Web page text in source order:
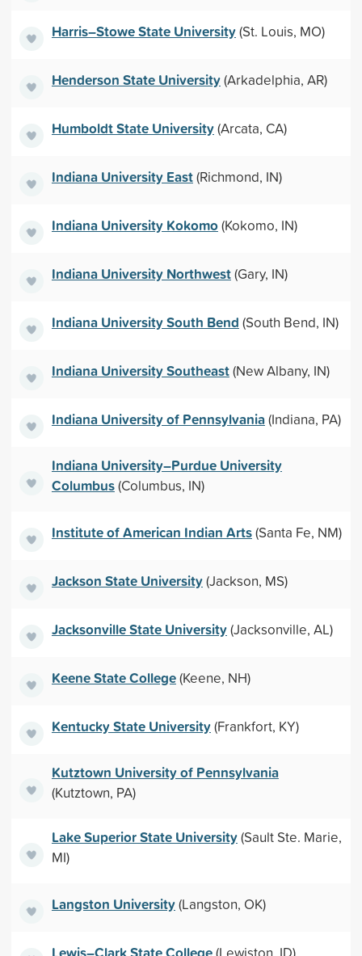
Harris–Stowe State University(St. Louis, MO)
Henderson State University(Arkadelphia, AR)
Humboldt State University(Arcata, CA)
Indiana University East(Richmond, IN)
Indiana University Kokomo(Kokomo, IN)
Indiana University Northwest(Gary, IN)
Indiana University South Bend (South Bend, IN)
Indiana University Southeast(New Albany, IN)
Indiana University of Pennsylvania(Indiana, PA)
Indiana University–Purdue University
Columbus(Columbus, IN)
Institute of American Indian Arts(Santa Fe, NM)
Jackson State University(Jackson, MS)
Jacksonville State University(Jacksonville, AL)
Keene State College(Keene, NH)
Kentucky State University(Frankfort, KY)
Kutztown University of Pennsylvania
(Kutztown, PA)
Lake Superior State University(Sault Ste. Marie,
MI)
Langston University(Langston, OK)
Lewis–Clark State College(Lewiston, ID)